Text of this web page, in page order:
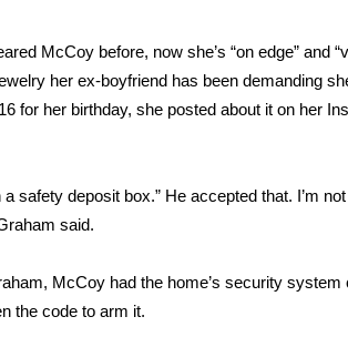
McCoy before, now she’s “on edge” and
her ex-boyfriend has been demanding
for her birthday, she posted about it on her
safety deposit box.” He accepted that. I’m
said.
McCoy had the home’s security system
the code to arm it.